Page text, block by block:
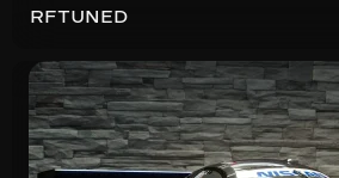
RFTUNED